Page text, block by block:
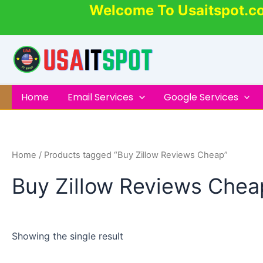
content
Welcome To
Home Email Services Google Services
Home / Products tagged “Buy Zillow Reviews Cheap”
Buy Zillow Reviews
Showing the single result